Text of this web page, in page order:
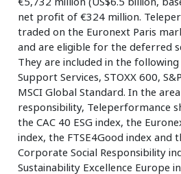
net profit of €324 million.
traded on the Euronext Paris
and are eligible for the deferred
They are included in the following
Support Services, STOXX 600,
MSCI Global Standard. In the
responsibility, Teleperformance
the CAC 40 ESG index, the
index, the FTSE4Good index and
Corporate Social Responsibility
Sustainability Excellence Europe